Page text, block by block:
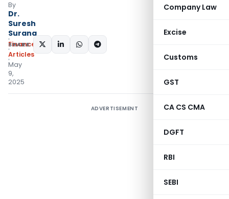
Company Law
Excise
Customs
GST
CA CS CMA
DGFT
RBI
SEBI
By
Dr.
Suresh
Surana
Finance
Articles
May
9,
2025
SHARE:
ADVERTISEMENT